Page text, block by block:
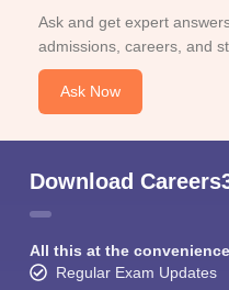
Ask and get expert
admissions, careers, and
Ask Now
Download
All this at the
Regular Exam Updates